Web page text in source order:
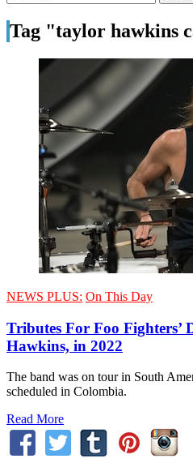
Tag "taylor hawkins
NEWS PLUS: On This Day
Tributes For Foo Fighters’
Hawkins, in 2022
The band was on tour in South
scheduled in Colombia.
Read More